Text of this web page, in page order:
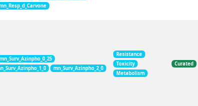
mn_Surv_Azinpho_0_25
mn_Surv_Azinpho_2_0
Resistance
Toxicity
Metabolism
Curated